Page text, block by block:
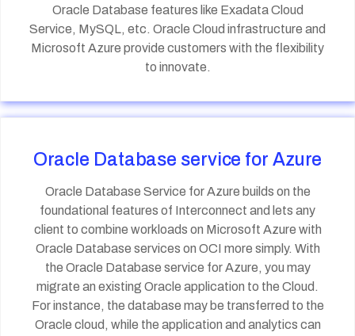
Oracle Database features like Exadata Cloud
Service, MySQL, etc. Oracle Cloud infrastructure and
Microsoft Azure provide customers with the flexibility
to innovate.
Oracle Database service for Azure
Oracle Database Service for Azure builds on the
foundational features of Interconnect and lets any
client to combine workloads on Microsoft Azure with
Oracle Database services on OCI more simply. With
the Oracle Database service for Azure, you may
migrate an existing Oracle application to the Cloud.
For instance, the database may be transferred to the
Oracle cloud, while the application and analytics can